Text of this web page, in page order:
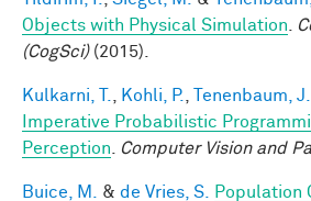
Objects with Physical Simulation
(CogSci)(2015).
Kulkarni, T. Kohli, P. Tenenbaum, J.
Imperative Probabilistic
Perception
Computer Vision and
Buice, M. & de Vries, S.
Population